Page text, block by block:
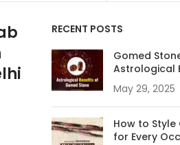
RECENT POSTS
Gomed
Astrological
May 29, 2025
How to
for Every